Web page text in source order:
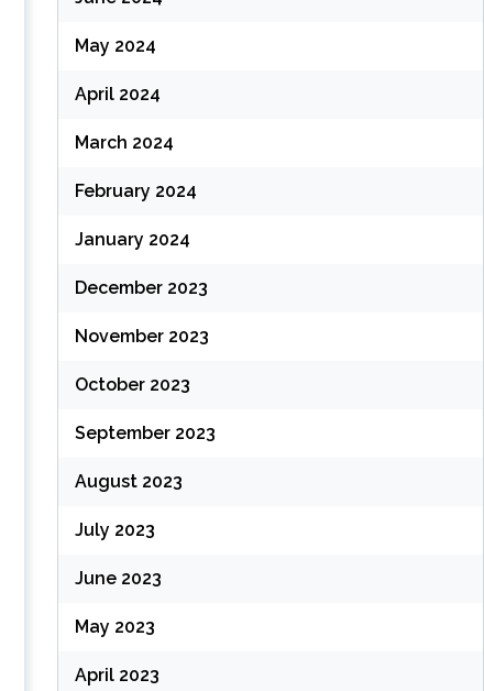
May 2024
April 2024
March 2024
February 2024
January 2024
December 2023
November 2023
October 2023
September 2023
August 2023
July 2023
June 2023
May 2023
April 2023